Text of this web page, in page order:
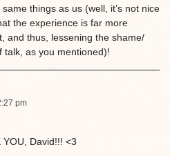
things as us (well, it’s not nice
the experience is far more
and thus, lessening the shame/
talk, as you mentioned)!
pm
David!!! <3